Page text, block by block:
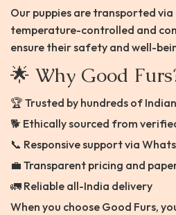
Our puppies are transported
temperature-controlled and
ensure their safety and well-
🌟 Why Good
🏆 Trusted by hundreds of
🐕 Ethically sourced from
📞 Responsive support via
💼 Transparent pricing and
🚛 Reliable all-India delivery
When you choose Good Furs,